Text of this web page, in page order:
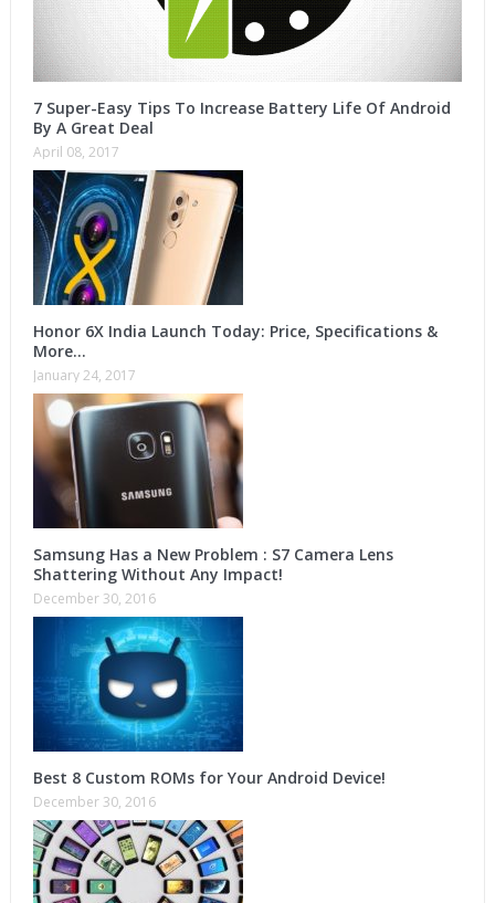
7 Super-Easy Tips To Increase Battery Life Of Android
By A Great Deal
April 08, 2017
Honor 6X India Launch Today: Price, Specifications &
More…
January 24, 2017
Samsung Has a New Problem : S7 Camera Lens
Shattering Without Any Impact!
December 30, 2016
Best 8 Custom ROMs for Your Android Device!
December 30, 2016